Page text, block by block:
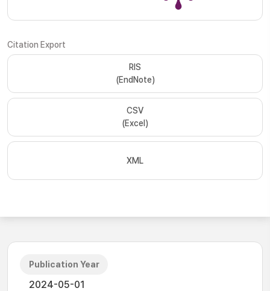
Citation Export
RIS
(EndNote)
CSV
(Excel)
XML
Publication Year
2024-05-01